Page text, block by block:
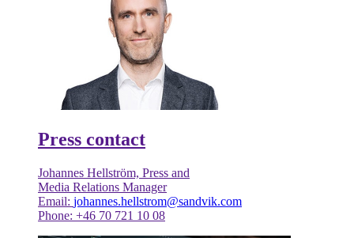
Press contact
Johannes Hellström, Press and
Media Relations Manager
Email: johannes.hellstrom@sandvik.com
Phone: +46 70 721 10 08